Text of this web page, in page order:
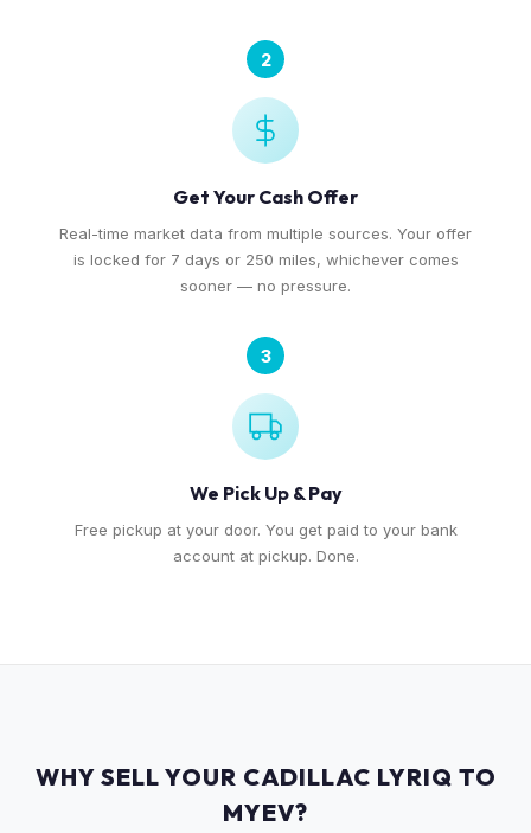
2
Get Your Cash Offer
Real-time market data from multiple sources. Your offer
is locked for 7 days or 250 miles, whichever comes
sooner — no pressure.
3
We Pick Up & Pay
Free pickup at your door. You get paid to your bank
account at pickup. Done.
WHY SELL YOUR CADILLAC LYRIQ TO
MYEV?